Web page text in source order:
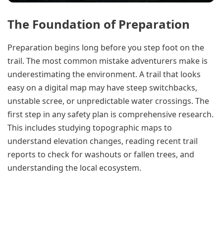
The Foundation of Preparation
Preparation begins long before you step foot on the
trail. The most common mistake adventurers make is
underestimating the environment. A trail that looks
easy on a digital map may have steep switchbacks,
unstable scree, or unpredictable water crossings. The
first step in any safety plan is comprehensive research.
This includes studying topographic maps to
understand elevation changes, reading recent trail
reports to check for washouts or fallen trees, and
understanding the local ecosystem.